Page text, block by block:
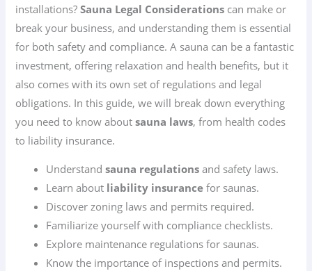
installations?Sauna Legal Considerations can make or
break your business, and understanding them is essential
for both safety and compliance. A sauna can be a fantastic
investment, offering relaxation and health benefits, but it
also comes with its own set of regulations and legal
obligations. In this guide, we will break down everything
you need to know aboutsauna laws, from health codes
to liability insurance.
Understandsauna regulations and safety laws.
Learn about liability insurance for saunas.
Discover zoning laws and permits required.
Familiarize yourself with compliance checklists.
Explore maintenance regulations for saunas.
Know the importance of inspections and permits.